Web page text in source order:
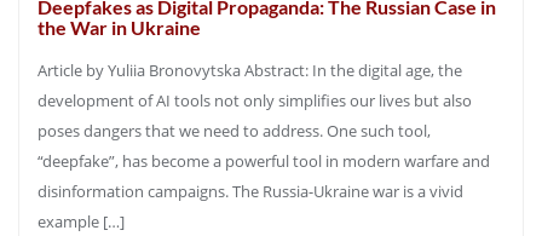
Deepfakes as Digital Propaganda: The Russian Case in
the War in Ukraine
Article by Yuliia Bronovytska Abstract: In the digital age, the
development of AI tools not only simplifies our lives but also
poses dangers that we need to address. One such tool,
“deepfake”, has become a powerful tool in modern warfare and
disinformation campaigns. The Russia-Ukraine war is a vivid
example […]